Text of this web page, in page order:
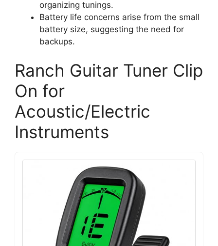
organizing tunings.
Battery life concerns arise from the small
battery size, suggesting the need for
backups.
Ranch Guitar Tuner Clip
On for
Acoustic/Electric
Instruments